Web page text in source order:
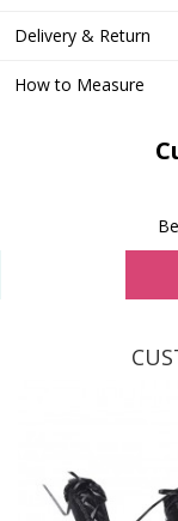
Delivery & Return
How to Measure